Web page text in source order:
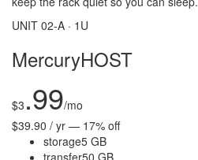
UNIT 02-A · 1U
MercuryHOST
$3 .99/mo
$39.90 / yr — 17% off
storage5 GB